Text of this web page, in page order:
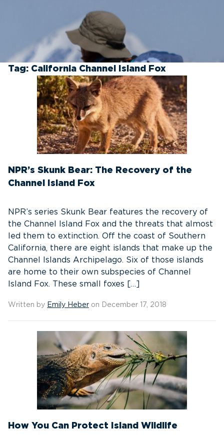
Tag: California Channel Island Fox
NPR’s Skunk Bear: The Recovery of the
Channel Island Fox
NPR’s series Skunk Bear features the recovery of
the Channel Island Fox and the threats that almost
led them to extinction. Off the coast of Southern
California, there are eight islands that make up the
Channel Islands Archipelago. Six of those islands
are home to their own subspecies of Channel
Island Fox. These small foxes […]
Written by Emily Heber on December 17, 2018
How You Can Protect Island Wildlife